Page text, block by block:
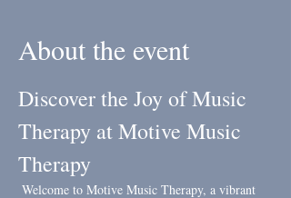
About the event
Discover the Joy of Music
Therapy at Motive Music
Therapy